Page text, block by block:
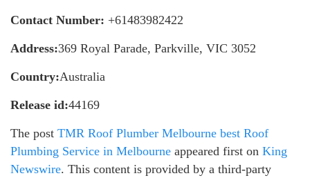
Contact Number: +61483982422
Address:369 Royal Parade, Parkville, VIC 3052
Country:Australia
Release id:44169
The post TMR Roof Plumber Melbourne best Roof
Plumbing Service in Melbourne appeared first on King
Newswire. This content is provided by a third-party